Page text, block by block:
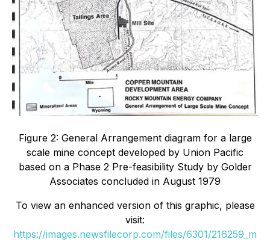
Figure 2: General Arrangement diagram for a large
scale mine concept developed by Union Pacific
based on a Phase 2 Pre-feasibility Study by Golder
Associates concluded in August 1979
To view an enhanced version of this graphic, please
visit:
https://images.newsfilecorp.com/files/6301/216259_m